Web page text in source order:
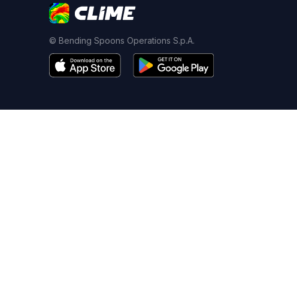
© Bending Spoons Operations S.p.A.